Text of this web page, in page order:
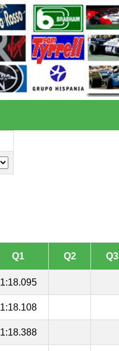
Q1 Q2 Q3
1:18.095
1:18.108
1:18.388